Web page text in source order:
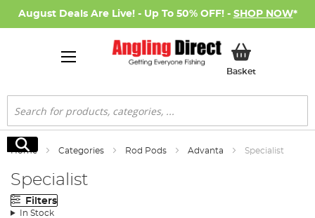
August Deals Are Live! - Up To 50% OFF! - SHOP NOW*
BasketMy Basket
Search
Search
Home Categories Rod Pods Advanta Specialist
Specialist
Filters
In Stock